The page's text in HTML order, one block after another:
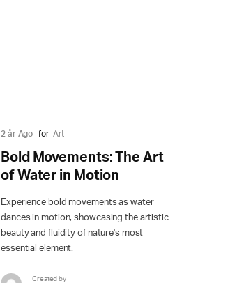
2 år Ago for Art
Bold Movements: The Art
of Water in Motion
Experience bold movements as water
dances in motion, showcasing the artistic
beauty and fluidity of nature's most
essential element.
Created by